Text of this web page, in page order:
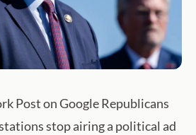
Post on Google Republicans
stop airing a political ad